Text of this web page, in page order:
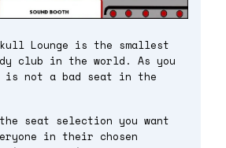
Lounge is the smallest
club in the world. As you
is not a bad seat in the
seat selection you want
in their chosen